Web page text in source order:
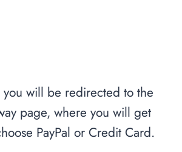
you will be redirected to the
page, where you will get
PayPal or Credit Card.